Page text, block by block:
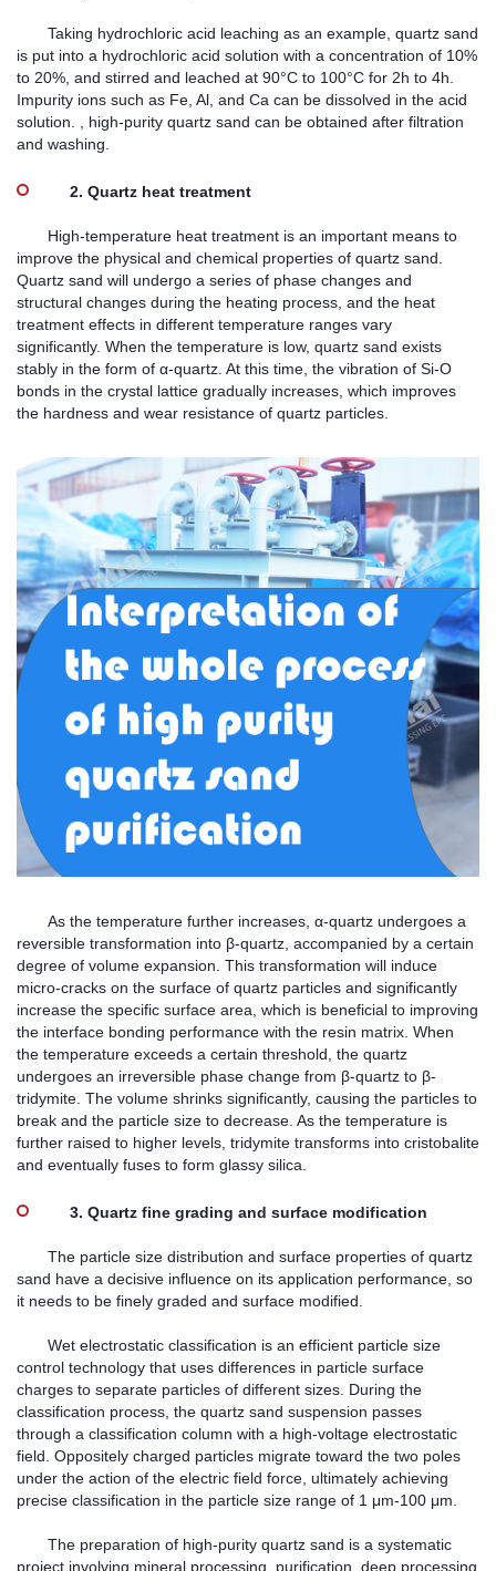
Taking hydrochloric acid leaching as an example, quartz sand
is put into a hydrochloric acid solution with a concentration of 10%
to 20%, and stirred and leached at 90°C to 100°C for 2h to 4h.
Impurity ions such as Fe, Al, and Ca can be dissolved in the acid
solution. , high-purity quartz sand can be obtained after filtration
and washing.
2. Quartz heat treatment
High-temperature heat treatment is an important means to
improve the physical and chemical properties of quartz sand.
Quartz sand will undergo a series of phase changes and
structural changes during the heating process, and the heat
treatment effects in different temperature ranges vary
significantly. When the temperature is low, quartz sand exists
stably in the form of α-quartz. At this time, the vibration of Si-O
bonds in the crystal lattice gradually increases, which improves
the hardness and wear resistance of quartz particles.
As the temperature further increases, α-quartz undergoes a
reversible transformation into β-quartz, accompanied by a certain
degree of volume expansion. This transformation will induce
micro-cracks on the surface of quartz particles and significantly
increase the specific surface area, which is beneficial to improving
the interface bonding performance with the resin matrix. When
the temperature exceeds a certain threshold, the quartz
undergoes an irreversible phase change from β-quartz to β-
tridymite. The volume shrinks significantly, causing the particles to
break and the particle size to decrease. As the temperature is
further raised to higher levels, tridymite transforms into cristobalite
and eventually fuses to form glassy silica.
3. Quartz fine grading and surface modification
The particle size distribution and surface properties of quartz
sand have a decisive influence on its application performance, so
it needs to be finely graded and surface modified.
Wet electrostatic classification is an efficient particle size
control technology that uses differences in particle surface
charges to separate particles of different sizes. During the
classification process, the quartz sand suspension passes
through a classification column with a high-voltage electrostatic
field. Oppositely charged particles migrate toward the two poles
under the action of the electric field force, ultimately achieving
precise classification in the particle size range of 1 μm-100 μm.
The preparation of high-purity quartz sand is a systematic
project involving mineral processing, purification, deep processing